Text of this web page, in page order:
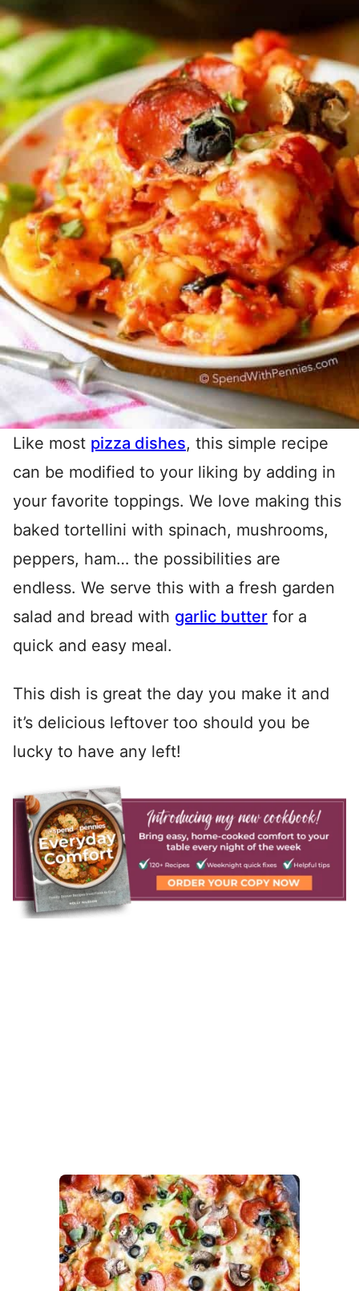
Like most pizza dishes, this simple recipe
can be modified to your liking by adding in
your favorite toppings. We love making this
baked tortellini with spinach, mushrooms,
peppers, ham… the possibilities are
endless. We serve this with a fresh garden
salad and bread with garlic butter for a
quick and easy meal.
This dish is great the day you make it and
it’s delicious leftover too should you be
lucky to have any left!